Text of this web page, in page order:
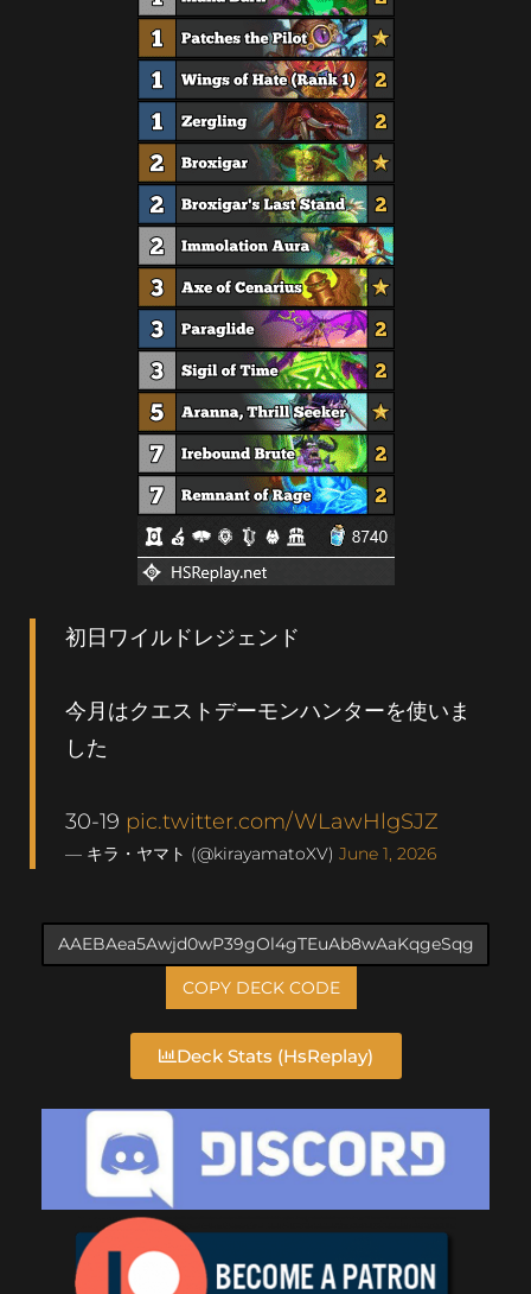
初日ワイルドレジェンド
今月はクエストデーモンハンターを使いま
した
30-19 pic.twitter.com/WLawHlgSJZ
— キラ・ヤマト (@kirayamatoXV) June 1, 2026
COPY DECK CODE
Deck Stats (HsReplay)